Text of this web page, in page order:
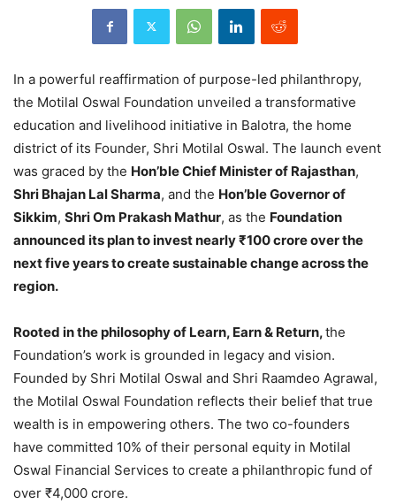
In a powerful reaffirmation of purpose-led philanthropy,
the Motilal Oswal Foundation unveiled a transformative
education and livelihood initiative in Balotra, the home
district of its Founder, Shri Motilal Oswal. The launch event
was graced by the Hon’ble Chief Minister of Rajasthan,
Shri Bhajan Lal Sharma, and the Hon’ble Governor of
Sikkim, Shri Om Prakash Mathur, as the Foundation
announced its plan to invest nearly ₹100 crore over the
next five years to create sustainable change across the
region.
Rooted in the philosophy of Learn, Earn & Return,the
Foundation’s work is grounded in legacy and vision.
Founded by Shri Motilal Oswal and Shri Raamdeo Agrawal,
the Motilal Oswal Foundation reflects their belief that true
wealth is in empowering others. The two co-founders
have committed 10% of their personal equity in Motilal
Oswal Financial Services to create a philanthropic fund of
over ₹4,000 crore.